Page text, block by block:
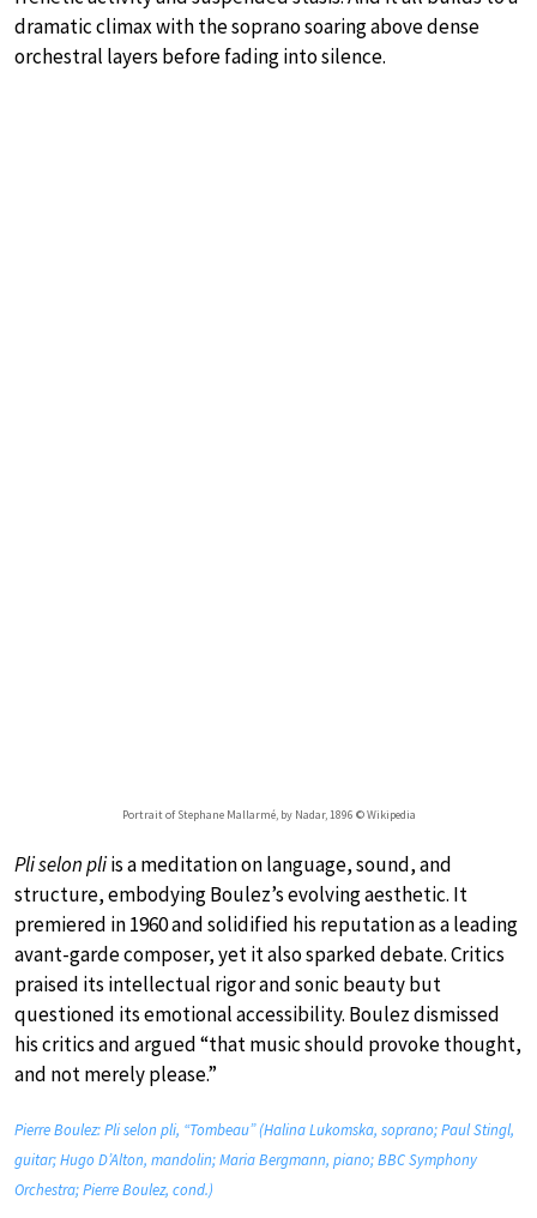
dramatic climax with the soprano soaring above dense
orchestral layers before fading into silence.
Portrait of Stephane Mallarmé, by Nadar, 1896 © Wikipedia
Pli selon pliis a meditation on language, sound, and
structure, embodying Boulez’s evolving aesthetic. It
premiered in 1960 and solidified his reputation as a leading
avant-garde composer, yet it also sparked debate. Critics
praised its intellectual rigor and sonic beauty but
questioned its emotional accessibility. Boulez dismissed
his critics and argued “that music should provoke thought,
and not merely please.”
Pierre Boulez: Pli selon pli, “Tombeau” (Halina Lukomska, soprano; Paul Stingl,
guitar; Hugo D’Alton, mandolin; Maria Bergmann, piano; BBC Symphony
Orchestra; Pierre Boulez, cond.)